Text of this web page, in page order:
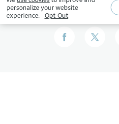
©2026HSLDA
personalize your website
experience.
Opt-Out